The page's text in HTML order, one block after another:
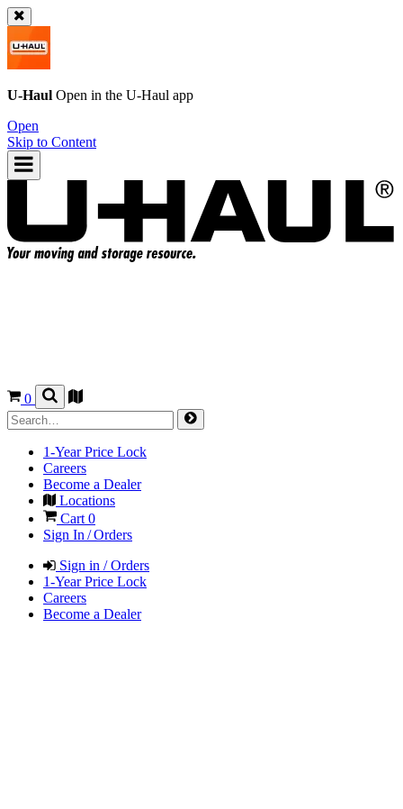
U-Haul Open in the U-Haul app
Open
Skip to Content
0
1-Year Price Lock
Careers
Become a Dealer
Locations
Cart 0
Sign In / Orders
Sign in / Orders
1-Year Price Lock
Careers
Become a Dealer